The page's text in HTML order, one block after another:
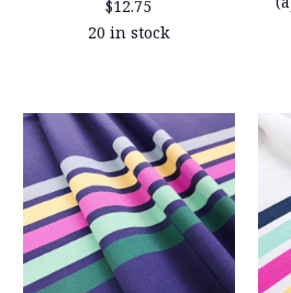
$12.75
20 in stock